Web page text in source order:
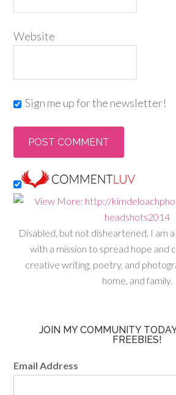
Website
Sign me up for the newsletter!
Disabled, but not disheartened, I am
with a mission to spread hope and
creative writing, poetry, and
home, and family.
JOIN MY COMMUNITY
FREEBIES!
Email Address